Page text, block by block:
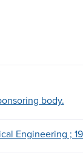
body.
Engineering ;